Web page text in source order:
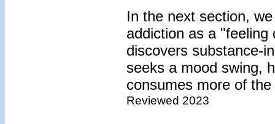
In the next section,
addiction as a
discovers substance-
seeks a mood swing,
consumes more of the
Reviewed 2023